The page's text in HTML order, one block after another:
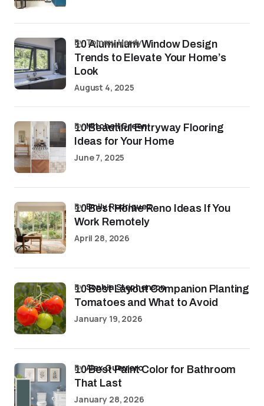
10 Aluminium Window Design
Trends to Elevate Your Home’s
Look
by Tommy Hardy
August 4, 2025
10 Beautiful Entryway Flooring
Ideas for Your Home
byMitchell Green
June 7, 2025
10 Best Home Reno Ideas If You
Work Remotely
byEmily Rodriguez
April 28, 2026
10 Best Layout Companion Planting
Tomatoes and What to Avoid
bySophia Stephenson
January 19, 2026
10 Best Paint Color for Bathroom
That Last
byAlex Guerrero
January 28, 2026